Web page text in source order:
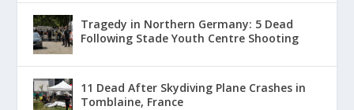
Tragedy in Northern Germany: 5 Dead
Following Stade Youth Centre Shooting
11 Dead After Skydiving Plane Crashes in
Tomblaine, France